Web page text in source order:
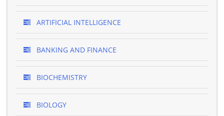
ARTIFICIAL INTELLIGENCE
BANKING AND FINANCE
BIOCHEMISTRY
BIOLOGY